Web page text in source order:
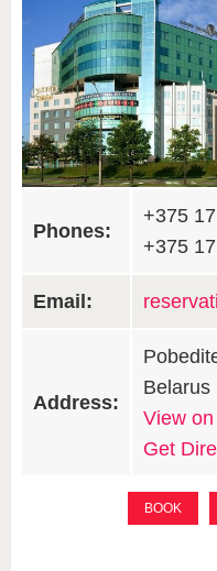
Phones:
+375
+375
Email:
Address:
Belarus
View
Get
BOOK